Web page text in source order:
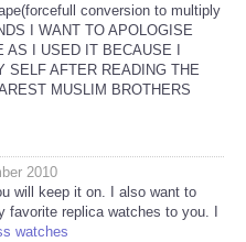
conversion to multiply
I WANT TO APOLOGISE
AS I USED IT BECAUSE I
SELF AFTER READING THE
MUSLIM BROTHERS
2010
will keep it on. I also want to
replica watches to you. I
watches